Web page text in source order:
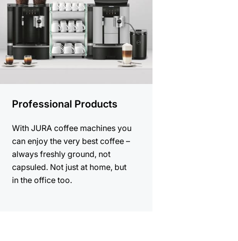
Professional Products
With JURA coffee machines you
can enjoy the very best coffee –
always freshly ground, not
capsuled. Not just at home, but
in the office too.